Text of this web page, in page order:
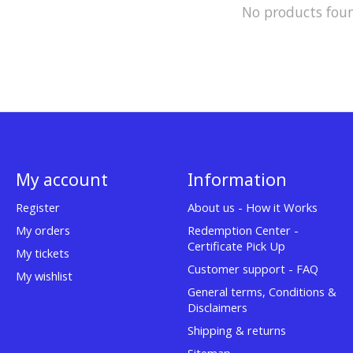
No products
My account
Register
My orders
My tickets
My wishlist
Information
About us - How it Works
Redemption Center -
Certificate Pick Up
Customer support - FAQ
General terms, Conditions &
Disclaimers
Shipping & returns